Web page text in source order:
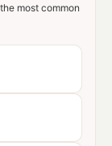
most common